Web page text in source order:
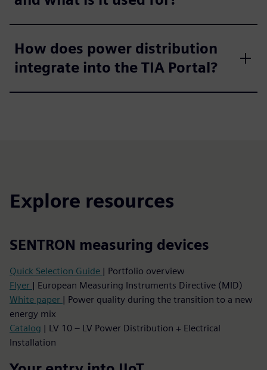
How does power distribution
integrate into the TIA Portal?
Explore resources
SENTRON measuring devices
Quick Selection Guide | Portfolio overview
Flyer | European Measuring Instruments Directive (MID)
White paper | Power quality during the transition to a new
energy mix
Catalog | LV 10 – LV Power Distribution + Electrical
Installation